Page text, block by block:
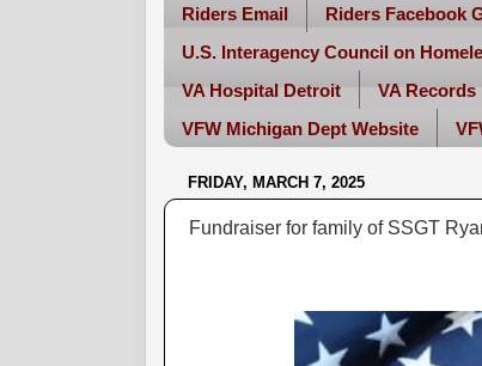
Riders Email
Riders Facebook
U.S. Interagency Council on
VA Hospital Detroit
VA Records
VFW Michigan Dept Website
FRIDAY, MARCH 7, 2025
Fundraiser for family of SSGT